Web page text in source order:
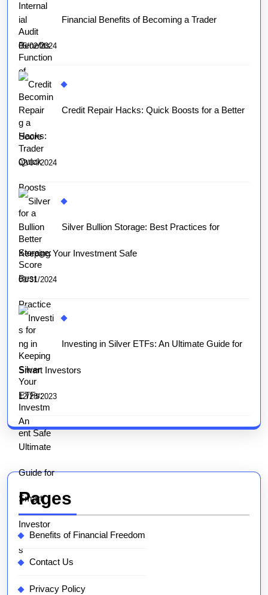
Financial Benefits of Becoming a Trader
05/02/2024
Credit Repair Hacks: Quick Boosts for a Better
Score
02/04/2024
Silver Bullion Storage: Best Practices for
Keeping Your Investment Safe
01/31/2024
Investing in Silver ETFs: An Ultimate Guide for
Smart Investors
12/28/2023
Pages
Benefits of Financial Freedom
Contact Us
Privacy Policy